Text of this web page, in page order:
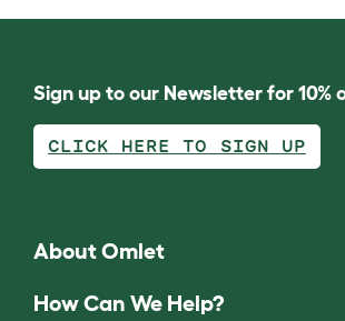
Sign up to our Newsletter for 10%
CLICK HERE TO SIGN UP
About Omlet
How Can We Help?